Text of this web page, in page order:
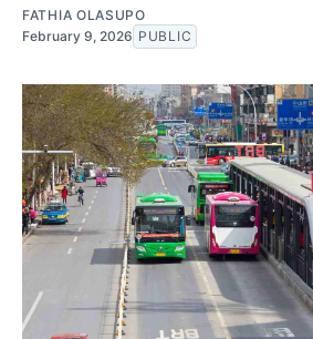
FATHIA OLASUPO
February 9, 2026 PUBLIC